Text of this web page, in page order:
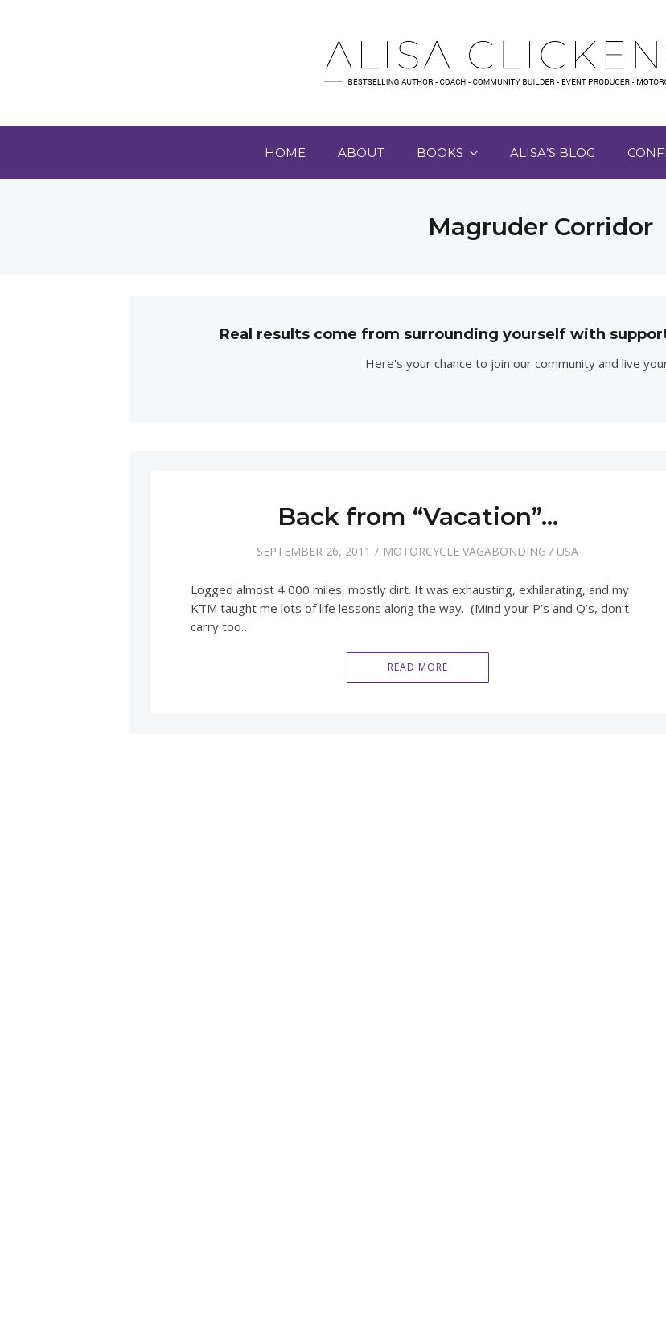
HOME ABOUT BOOKS ALISA’S BLOG
Magruder Corridor
Real results come from surrounding yourself with
Here's your chance to join our community and live
Back from “Vacation”…
SEPTEMBER 26, 2011 MOTORCYCLE VAGABONDING / USA
Logged almost 4,000 miles, mostly dirt. It was exhausting, exhilarating, and my
KTM taught me lots of life lessons along the way. (Mind your P’s and Q’s, don’t
carry too…
READ MORE